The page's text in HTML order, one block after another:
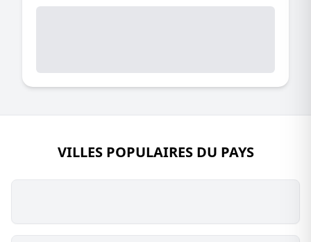
VILLES POPULAIRES DU PAYS